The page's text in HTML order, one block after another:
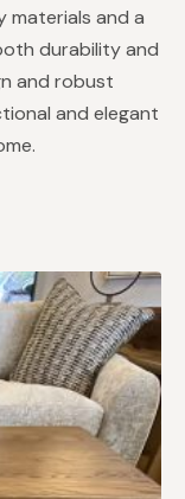
materials and a
durability and
and robust
and elegant